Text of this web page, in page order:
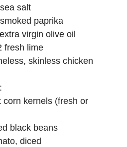
salt
paprika
virgin olive oil
fresh lime
skinless chicken
corn kernels (fresh or
black beans
diced